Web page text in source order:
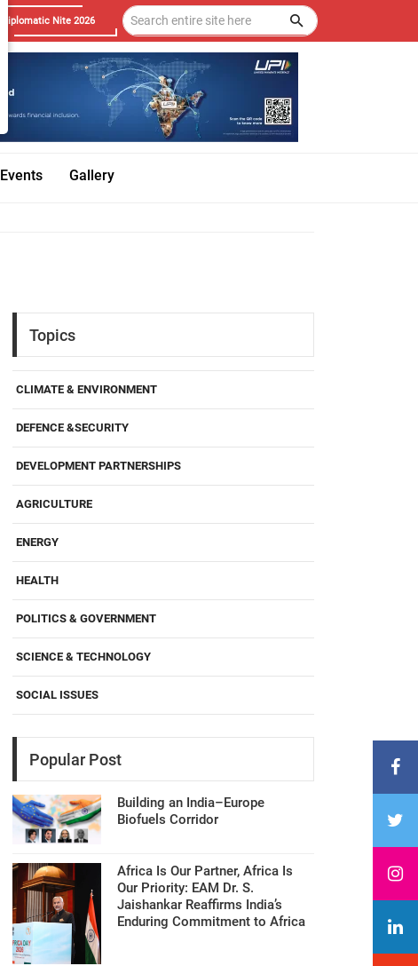
Diplomatic Nite 2026
Events Gallery
Topics
CLIMATE & ENVIRONMENT
DEFENCE &SECURITY
DEVELOPMENT PARTNERSHIPS
AGRICULTURE
ENERGY
HEALTH
POLITICS & GOVERNMENT
SCIENCE & TECHNOLOGY
SOCIAL ISSUES
Popular Post
Building an India–Europe
Biofuels Corridor
Africa Is Our Partner, Africa Is
Our Priority: EAM Dr. S.
Jaishankar Reaffirms India’s
Enduring Commitment to Africa